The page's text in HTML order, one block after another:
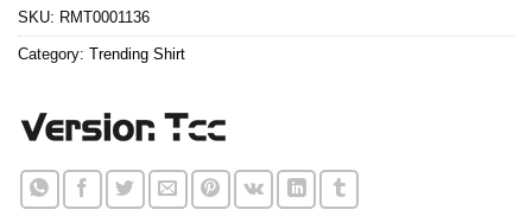
SKU: RMT0001136
Category: Trending Shirt